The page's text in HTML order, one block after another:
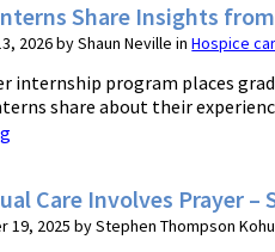
Share Insights
2026 by Shaun Neville inHospice
internship program places
share about their
Care Involves Prayer
19, 2025 by Stephen Thompson